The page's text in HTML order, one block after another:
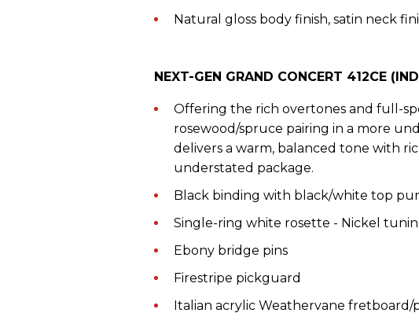
Natural gloss body finish, satin neck
NEXT-GEN GRAND CONCERT 412CE
Offering the rich overtones and full-
rosewood/spruce pairing in a more
delivers a warm, balanced tone with
understated package.
Black binding with black/white top
Single-ring white rosette - Nickel
Ebony bridge pins
Firestripe pickguard
Italian acrylic Weathervane fretboard/